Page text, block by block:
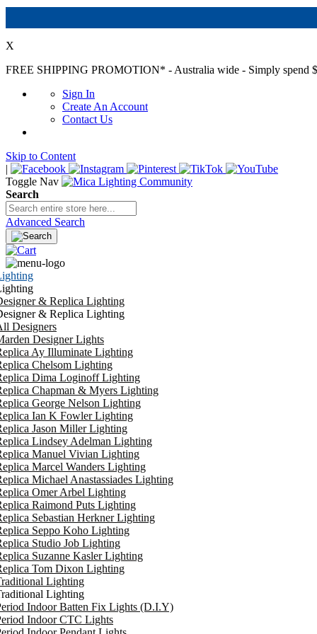
X
FREE SHIPPING PROMOTION* - Australia wide - Simply spend
Sign In
Create An Account
Contact Us
Skip to Content
|
Toggle Nav
Search
Advanced Search
& Replica Lighting
& Replica Lighting
Designers
Designer Lights
Ay Illuminate Lighting
Chelsom Lighting
Dima Loginoff Lighting
Chapman & Myers Lighting
George Nelson Lighting
Ian K Fowler Lighting
Jason Miller Lighting
Lindsey Adelman Lighting
Manuel Vivian Lighting
Marcel Wanders Lighting
Michael Anastassiades Lighting
Omer Arbel Lighting
Raimond Puts Lighting
Sebastian Herkner Lighting
Seppo Koho Lighting
Studio Job Lighting
Suzanne Kasler Lighting
Tom Dixon Lighting
Lighting
Lighting
Indoor Batten Fix Lights (D.I.Y)
Indoor CTC Lights